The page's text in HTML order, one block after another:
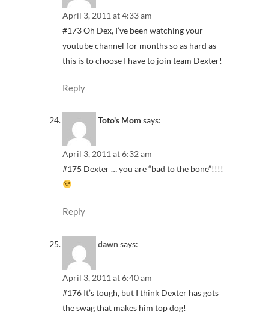
April 3, 2011 at 4:33 am
#173 Oh Dex, I’ve been watching your
youtube channel for months so as hard as
this is to choose I have to join team Dexter!
Reply
Toto's Mom says:
April 3, 2011 at 6:32 am
#175 Dexter … you are “bad to the bone”!!!!
Reply
dawnsays:
April 3, 2011 at 6:40 am
#176 It’s tough, but I think Dexter has gots
the swag that makes him top dog!